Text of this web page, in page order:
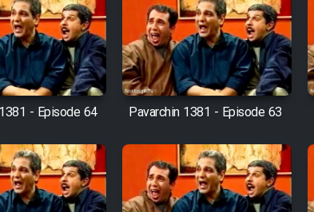
- Episode 64 Pavarchin 1381 - Episode 63